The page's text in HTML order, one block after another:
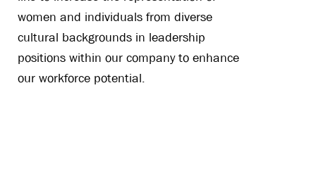
women and individuals from diverse
cultural backgrounds in leadership
positions within our company to enhance
our workforce potential.